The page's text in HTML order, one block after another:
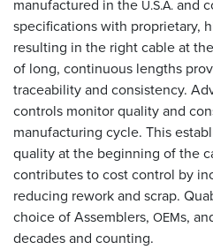
manufactured in the U.S.A.and
specifications with proprietary,
resulting in the right cable at
of long, continuous lengths
traceability and consistency.
controls monitor quality and
manufacturing cycle. This
quality at the beginning of the
contributes to cost control by
reducing rework and scrap.
choice of Assemblers, OEMs,
decades and counting.